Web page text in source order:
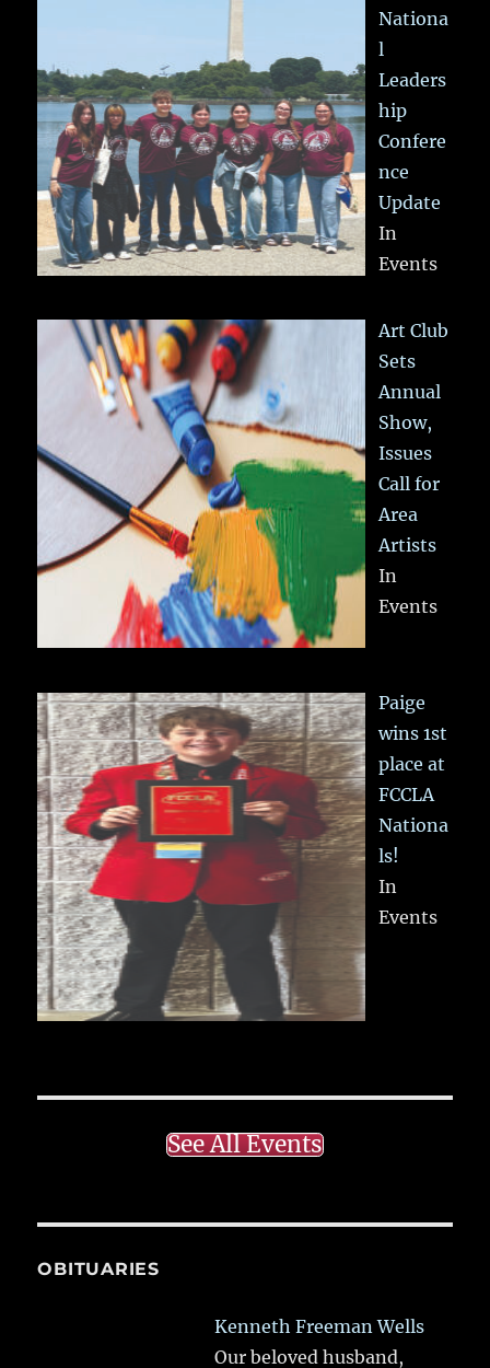
Nationa
l
Leaders
hip
Confere
nce
Update
In
Events
Art Club
Sets
Annual
Show,
Issues
Call for
Area
Artists
In
Events
Paige
wins 1st
place at
FCCLA
Nationa
ls!
In
Events
See All Events
OBITUARIES
Kenneth Freeman Wells
Our beloved husband,